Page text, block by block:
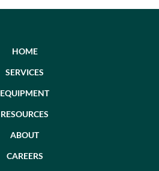
HOME
SERVICES
EQUIPMENT
RESOURCES
ABOUT
CAREERS